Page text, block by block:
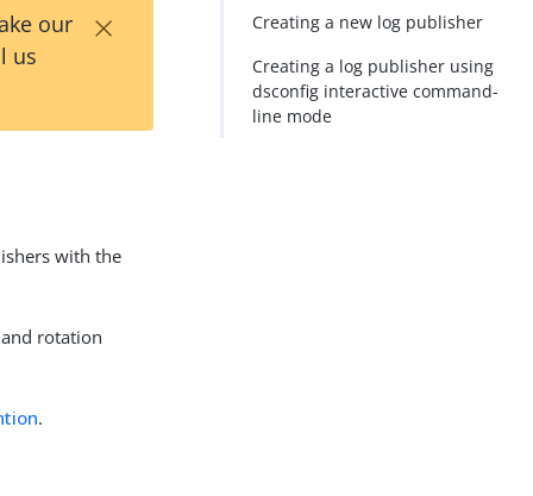
our
us
×
with the
rotation
.
Creating a new log publisher
Creating a log publisher using
dsconfig interactive command-
line mode